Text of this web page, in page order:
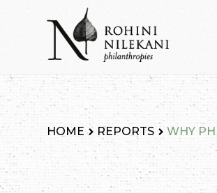
Rohini Nilekani Philanthropies
HOME REPORTS WHY